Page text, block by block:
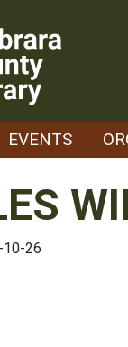
EVENTS
26